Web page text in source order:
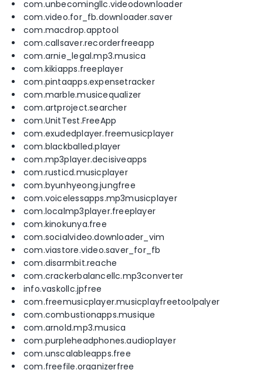
com.unbecomingllc.videodownloader
com.video.for_fb.downloader.saver
com.macdrop.apptool
com.callsaver.recorderfreeapp
com.arnie_legal.mp3.musica
com.kikiapps.freeplayer
com.pintaapps.expensetracker
com.marble.musicequalizer
com.artproject.searcher
com.UnitTest.FreeApp
com.exudedplayer.freemusicplayer
com.blackballed.player
com.mp3player.decisiveapps
com.rusticd.musicplayer
com.byunhyeong.jungfree
com.voicelessapps.mp3musicplayer
com.localmp3player.freeplayer
com.kinokunya.free
com.socialvideo.downloader_vim
com.viastore.video.saver_for_fb
com.disarmbit.reache
com.crackerbalancellc.mp3converter
info.vaskollc.jpfree
com.freemusicplayer.musicplayfreetoolpalyer
com.combustionapps.musique
com.arnold.mp3.musica
com.purpleheadphones.audioplayer
com.unscalableapps.free
com.freefile.organizerfree